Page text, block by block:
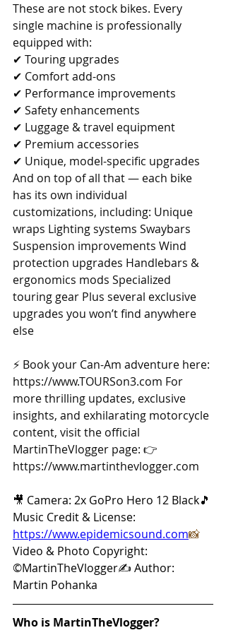
These are not stock bikes. Every
single machine is professionally
equipped with:
✔ Touring upgrades
✔ Comfort add-ons
✔ Performance improvements
✔ Safety enhancements
✔ Luggage & travel equipment
✔ Premium accessories
✔ Unique, model-specific upgrades
And on top of all that — each bike
has its own individual
customizations, including: Unique
wraps Lighting systems Swaybars
Suspension improvements Wind
protection upgrades Handlebars &
ergonomics mods Specialized
touring gear Plus several exclusive
upgrades you won’t find anywhere
else
⚡ Book your Can-Am adventure here:
https://www.TOURSon3.com For
more thrilling updates, exclusive
insights, and exhilarating motorcycle
content, visit the official
MartinTheVlogger page: 👉
https://www.martinthevlogger.com
🎥 Camera: 2x GoPro Hero 12 Black🎵
Music Credit & License:
https://www.epidemicsound.com📸
Video & Photo Copyright:
©MartinTheVlogger✍️ Author:
Martin Pohanka
Who is MartinTheVlogger?